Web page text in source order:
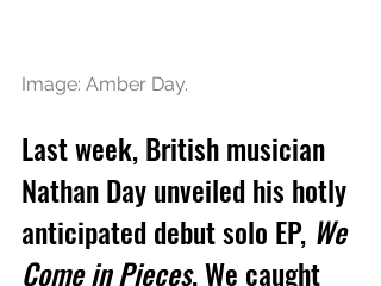
Image: Amber Day.
Last week, British musician
Nathan Day unveiled his hotly
anticipated debut solo EP, We
Come in Pieces. We caught